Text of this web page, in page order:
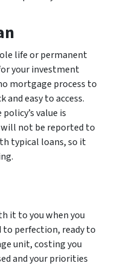
life or permanent
your investment
mortgage process to
and easy to access.
value is
not be reported to
typical loans, so it
it to you when you
to perfection, ready to
unit, costing you
and your priorities